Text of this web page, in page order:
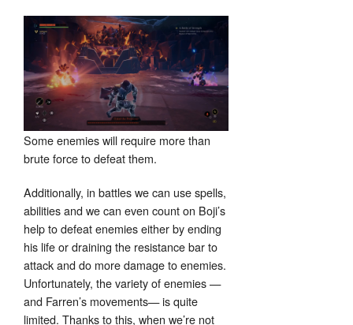
Some enemies will require more than
brute force to defeat them.
Additionally, in battles we can use spells,
abilities and we can even count on Boji’s
help to defeat enemies either by ending
his life or draining the resistance bar to
attack and do more damage to enemies.
Unfortunately, the variety of enemies —
and Farren’s movements— is quite
limited. Thanks to this, when we’re not